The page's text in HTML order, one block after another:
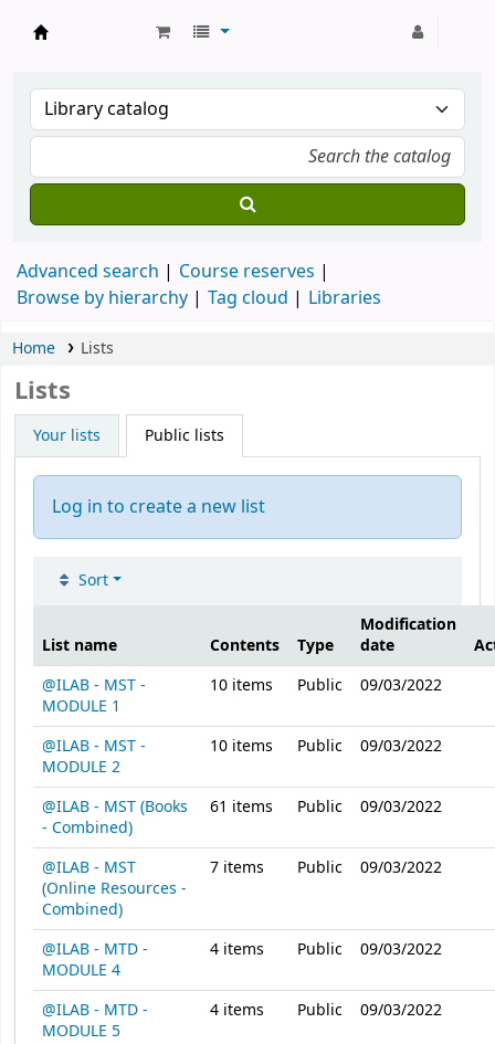
Advanced search
Course reserves
Browse by hierarchy
Tag cloud Libraries
Home Lists
Lists
Your lists Public lists
Log in to create a new list
Sort
List name Contents Type
Modification
date
@ILAB - MST -
MODULE 1
10 items Public 09/03/2022
@ILAB - MST -
MODULE 2
10 items Public 09/03/2022
@ILAB - MST (Books
- Combined)
61 items Public 09/03/2022
@ILAB - MST
(Online Resources -
Combined)
7 items Public 09/03/2022
@ILAB - MTD -
MODULE 4
4 items Public 09/03/2022
@ILAB - MTD -
MODULE 5
4 items Public 09/03/2022